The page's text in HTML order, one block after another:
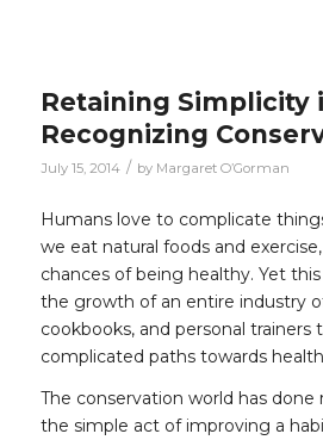
Retaining Simplicity
Recognizing
July 15, 2014 / by Margaret O’Gorman
Humans love to complicate
we eat natural foods and
chances of being healthy. Yet
the growth of an entire industry
cookbooks, and personal trainers
complicated paths towards
The conservation world has
the simple act of improving a